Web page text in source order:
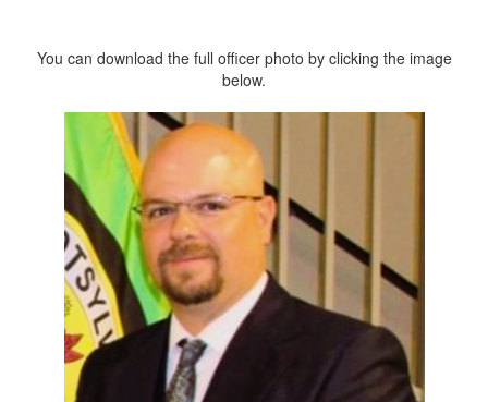
You can download the full officer photo by clicking the image
below.